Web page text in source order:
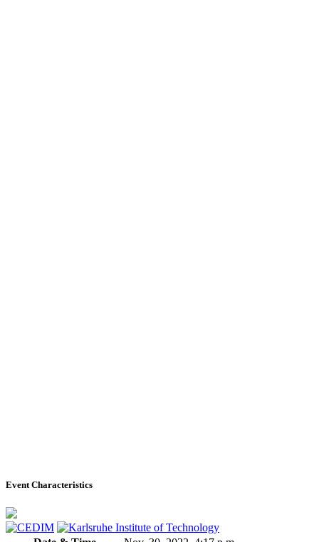
Event Characteristics